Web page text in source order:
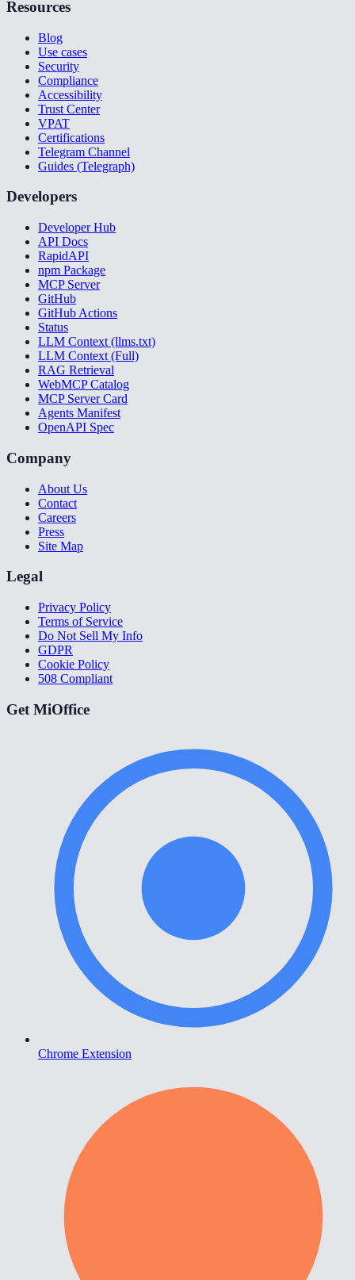
Resources
Blog
Use cases
Security
Compliance
Accessibility
Trust Center
VPAT
Certifications
Telegram Channel
Guides (Telegraph)
Developers
Developer Hub
API Docs
RapidAPI
npm Package
MCP Server
GitHub
GitHub Actions
Status
LLM Context (llms.txt)
LLM Context (Full)
RAG Retrieval
WebMCP Catalog
MCP Server Card
Agents Manifest
OpenAPI Spec
Company
About Us
Contact
Careers
Press
Site Map
Legal
Privacy Policy
Terms of Service
Do Not Sell My Info
GDPR
Cookie Policy
508 Compliant
Get MiOffice
Chrome Extension